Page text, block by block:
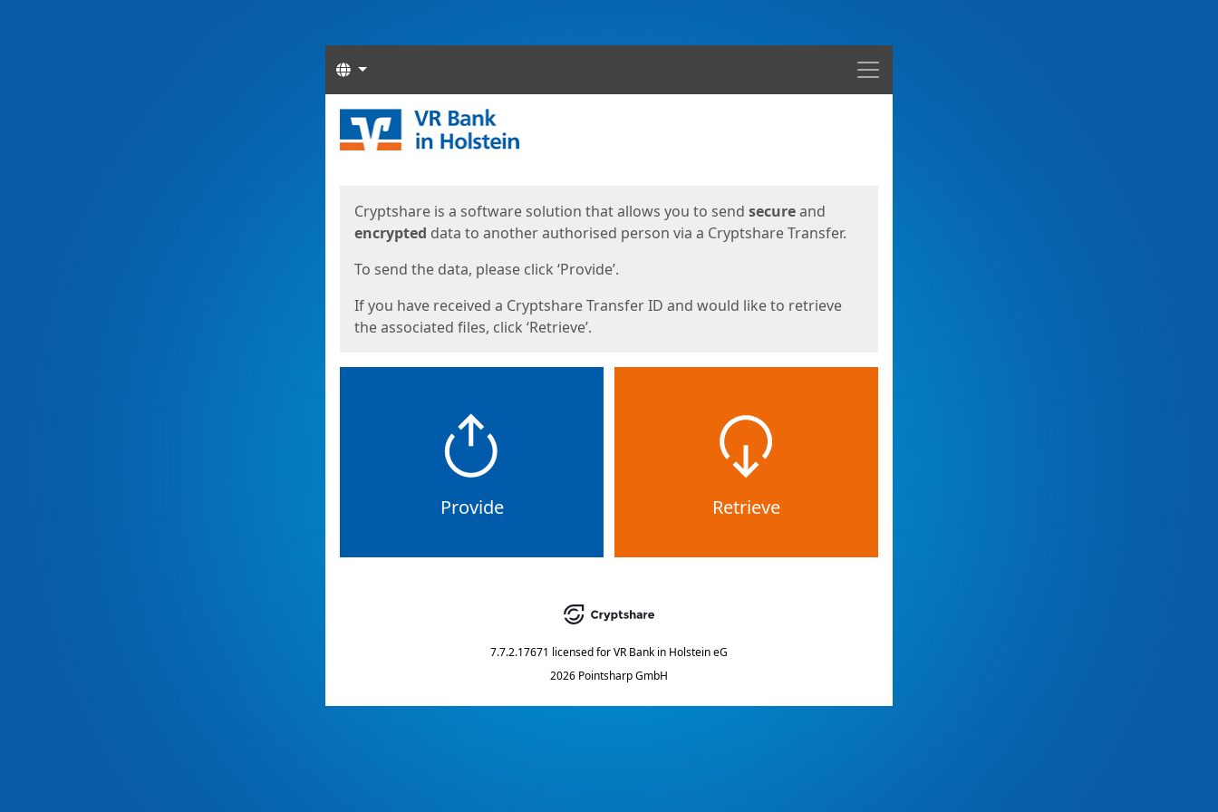
Menu
Languages
Start
Cryptshare is a software solution that allows you to send secureand
encrypted data to another authorised person via a Cryptshare Transfer.
To send the data, please click ‘Provide’.
If you have received a Cryptshare Transfer ID and would like to retrieve
the associated files, click ‘Retrieve’.
Provide Retrieve
7.7.2.17671 licensed forVR Bank in Holstein eG
2026 Pointsharp GmbH